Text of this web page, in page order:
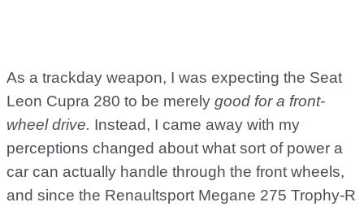
As a trackday weapon, I was expecting the Seat
Leon Cupra 280 to be merely good for a front-
wheel drive. Instead, I came away with my
perceptions changed about what sort of power a
car can actually handle through the front wheels,
and since the Renaultsport Megane 275 Trophy-R